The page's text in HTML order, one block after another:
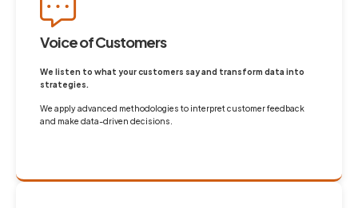
Voice of Customers
We listen to what your customers say and transform data into
strategies.
We apply advanced methodologies to interpret customer feedback
and make data-driven decisions.